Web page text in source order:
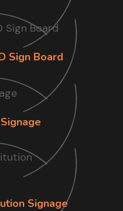
Sign Board
Signage